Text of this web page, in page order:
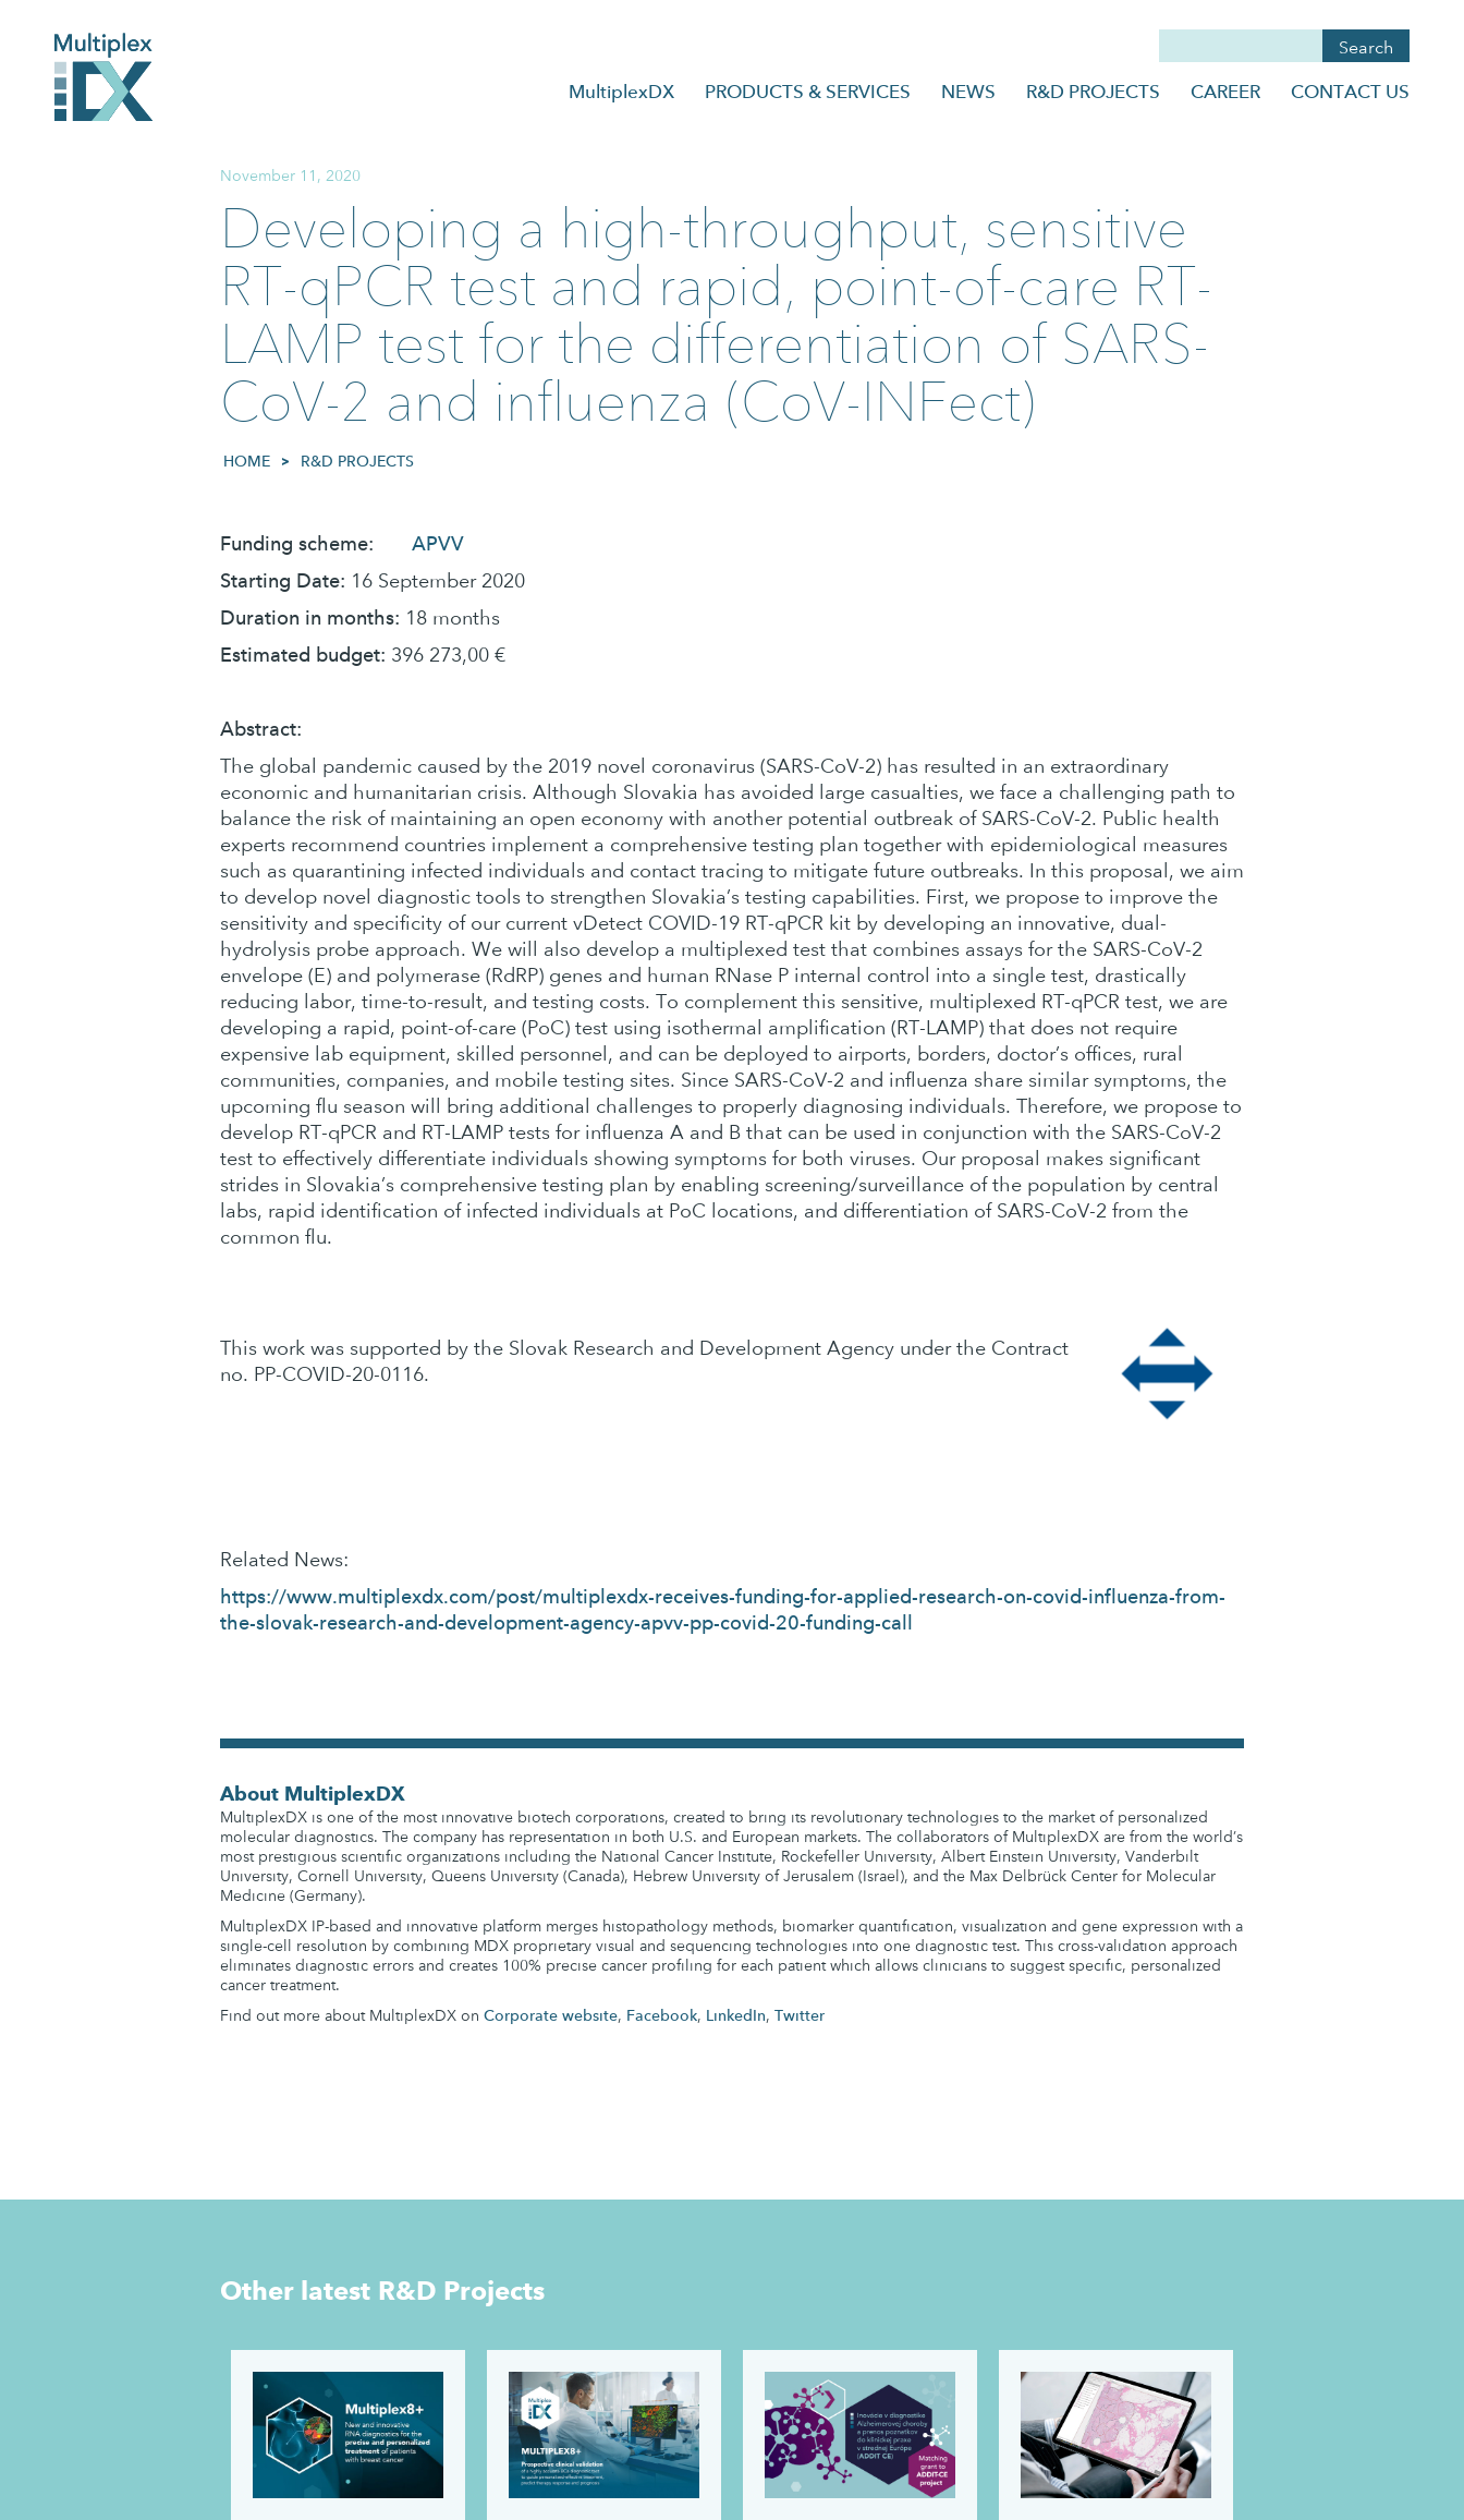
CONTACT US
CAREER
R&D PROJECTS
NEWS
PRODUCTS & SERVICES
MultiplexDX
November 11, 2020
Developing a high-throughput, sensitive
RT-qPCR test and rapid, point-of-care RT-
LAMP test for the differentiation of SARS-
CoV-2 and influenza (CoV-INFect)
HOME > R&D PROJECTS
Funding scheme:
APVV
Starting Date: 16 September 2020
Duration in months: 18 months
Estimated budget: 396 273,00 €
Abstract:
The global pandemic caused by the 2019 novel coronavirus (SARS-CoV-2) has resulted in an extraordinary
economic and humanitarian crisis. Although Slovakia has avoided large casualties, we face a challenging path to
balance the risk of maintaining an open economy with another potential outbreak of SARS-CoV-2. Public health
experts recommend countries implement a comprehensive testing plan together with epidemiological measures
such as quarantining infected individuals and contact tracing to mitigate future outbreaks. In this proposal, we aim
to develop novel diagnostic tools to strengthen Slovakia’s testing capabilities. First, we propose to improve the
sensitivity and specificity of our current vDetect COVID-19 RT-qPCR kit by developing an innovative, dual-
hydrolysis probe approach. We will also develop a multiplexed test that combines assays for the SARS-CoV-2
envelope (E) and polymerase (RdRP) genes and human RNase P internal control into a single test, drastically
reducing labor, time-to-result, and testing costs. To complement this sensitive, multiplexed RT-qPCR test, we are
developing a rapid, point-of-care (PoC) test using isothermal amplification (RT-LAMP) that does not require
expensive lab equipment, skilled personnel, and can be deployed to airports, borders, doctor’s offices, rural
communities, companies, and mobile testing sites. Since SARS-CoV-2 and influenza share similar symptoms, the
upcoming flu season will bring additional challenges to properly diagnosing individuals. Therefore, we propose to
develop RT-qPCR and RT-LAMP tests for influenza A and B that can be used in conjunction with the SARS-CoV-2
test to effectively differentiate individuals showing symptoms for both viruses. Our proposal makes significant
strides in Slovakia’s comprehensive testing plan by enabling screening/surveillance of the population by central
labs, rapid identification of infected individuals at PoC locations, and differentiation of SARS-CoV-2 from the
common flu.
This work was supported by the Slovak Research and Development Agency under the Contract
no. PP-COVID-20-0116.
Related News:
https://www.multiplexdx.com/post/multiplexdx-receives-funding-for-applied-research-on-covid-influenza-from-
the-slovak-research-and-development-agency-apvv-pp-covid-20-funding-call
About MultiplexDX
MultiplexDX is one of the most innovative biotech corporations, created to bring its revolutionary technologies to the market of personalized
molecular diagnostics. The company has representation in both U.S. and European markets. The collaborators of MultiplexDX are from the world’s
most prestigious scientific organizations including the National Cancer Institute, Rockefeller University, Albert Einstein University, Vanderbilt
University, Cornell University, Queens University (Canada), Hebrew University of Jerusalem (Israel), and the Max Delbrück Center for Molecular
Medicine (Germany).
MultiplexDX IP-based and innovative platform merges histopathology methods, biomarker quantification, visualization and gene expression with a
single-cell resolution by combining MDX proprietary visual and sequencing technologies into one diagnostic test. This cross-validation approach
eliminates diagnostic errors and creates 100% precise cancer profiling for each patient which allows clinicians to suggest specific, personalized
cancer treatment.
Find out more about MultiplexDX on Corporate website, Facebook, LinkedIn, Twitter
Other latest R&D Projects